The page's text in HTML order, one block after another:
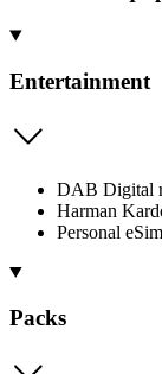
Entertainment
DAB Digital
Harman
Personal eSim
Packs